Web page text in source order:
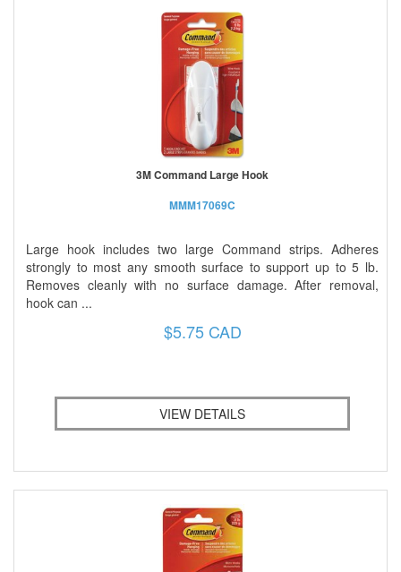
3M Command Large Hook
MMM17069C
Large hook includes two large Command strips. Adheres
strongly to most any smooth surface to support up to 5 lb.
Removes cleanly with no surface damage. After removal,
hook can ...
$5.75 CAD
VIEW DETAILS